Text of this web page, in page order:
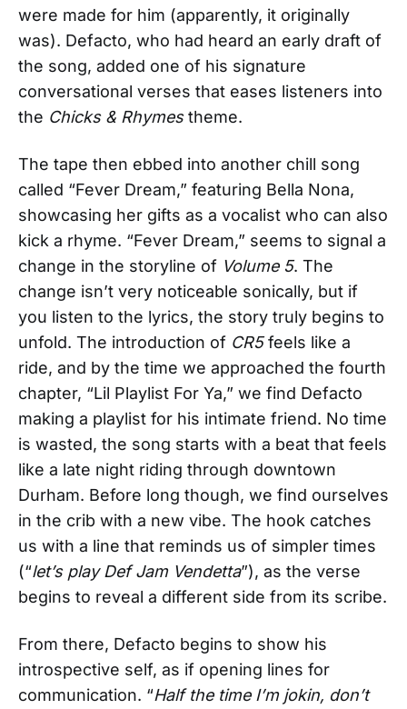
were made for him (apparently, it originally
was). Defacto, who had heard an early draft of
the song, added one of his signature
conversational verses that eases listeners into
the Chicks & Rhymestheme.
The tape then ebbed into another chill song
called “Fever Dream,” featuring Bella Nona,
showcasing her gifts as a vocalist who can also
kick a rhyme. “Fever Dream,” seems to signal a
change in the storyline of Volume 5. The
change isn’t very noticeable sonically, but if
you listen to the lyrics, the story truly begins to
unfold. The introduction of CR5feels like a
ride, and by the time we approached the fourth
chapter, “Lil Playlist For Ya,” we find Defacto
making a playlist for his intimate friend. No time
is wasted, the song starts with a beat that feels
like a late night riding through downtown
Durham. Before long though, we find ourselves
in the crib with a new vibe. The hook catches
us with a line that reminds us of simpler times
(“let’s play Def Jam Vendetta”), as the verse
begins to reveal a different side from its scribe.
From there, Defacto begins to show his
introspective self, as if opening lines for
communication. “Half the time I’m jokin, don’t